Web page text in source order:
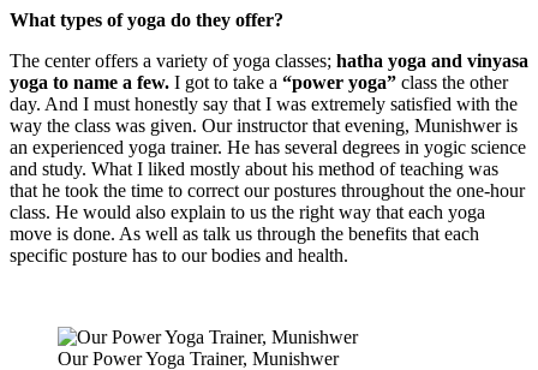
What types of yoga do they offer?
The center offers a variety of yoga classes; hatha yoga and vinyasa
yoga to name a few. I got to take a “power yoga” class the other
day. And I must honestly say that I was extremely satisfied with the
way the class was given. Our instructor that evening, Munishwer is
an experienced yoga trainer. He has several degrees in yogic science
and study. What I liked mostly about his method of teaching was
that he took the time to correct our postures throughout the one-hour
class. He would also explain to us the right way that each yoga
move is done. As well as talk us through the benefits that each
specific posture has to our bodies and health.
Our Power Yoga Trainer, Munishwer